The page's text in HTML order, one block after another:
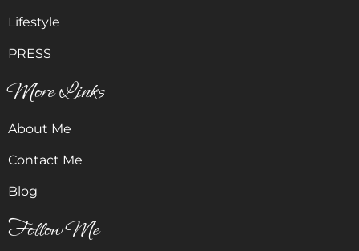
Lifestyle
PRESS
More Links
About Me
Contact Me
Blog
Follow Me